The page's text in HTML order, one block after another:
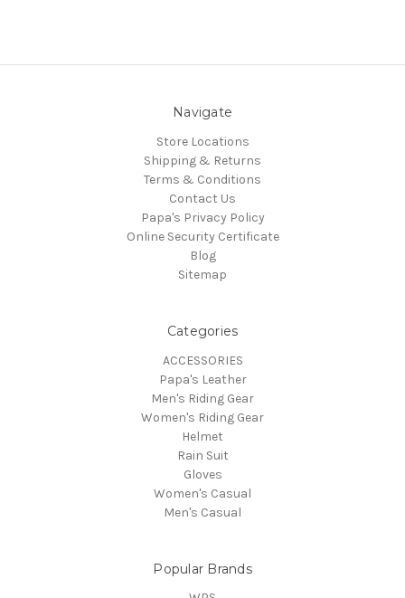
Navigate
Store Locations
Shipping & Returns
Terms & Conditions
Contact Us
Papa's Privacy Policy
Online Security Certificate
Blog
Sitemap
Categories
ACCESSORIES
Papa's Leather
Men's Riding Gear
Women's Riding Gear
Helmet
Rain Suit
Gloves
Women's Casual
Men's Casual
Popular Brands